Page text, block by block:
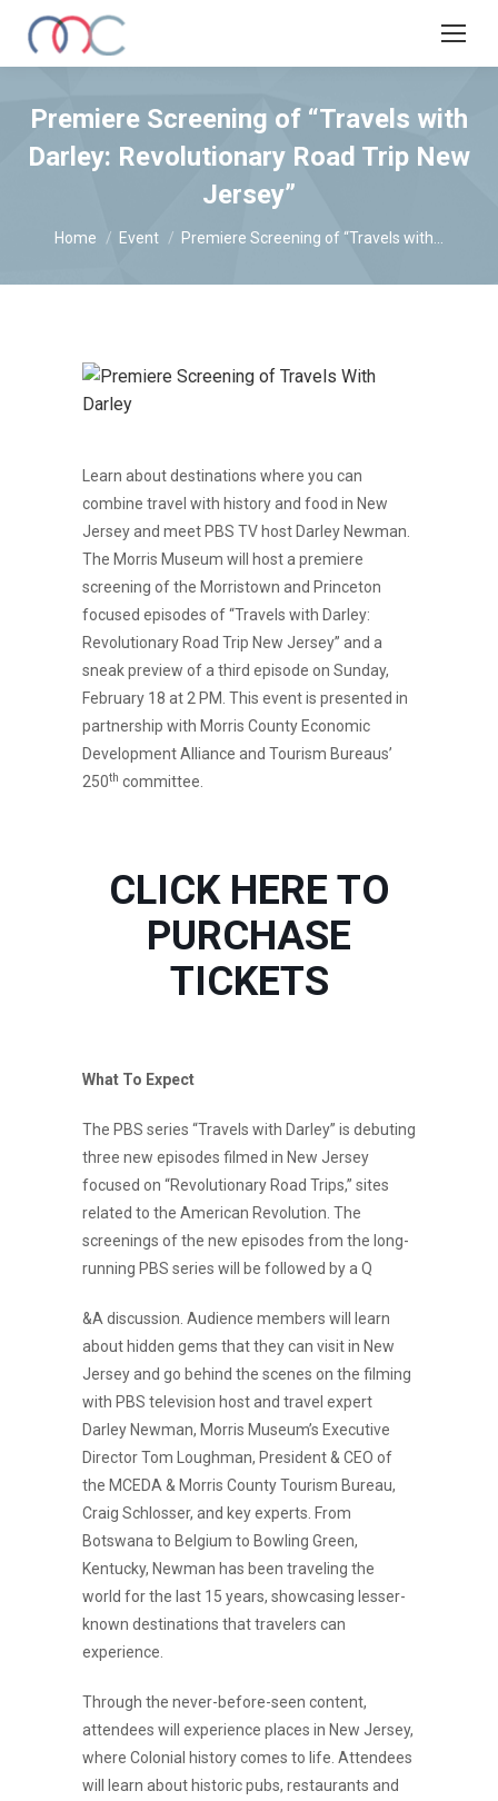
Premiere Screening of “Travels with
Darley: Revolutionary Road Trip New
Jersey”
You are here:
Home Event Premiere Screening of “Travels with…
Learn about destinations where you can
combine travel with history and food in New
Jersey and meet PBS TV host Darley Newman.
The Morris Museum will host a premiere
screening of the Morristown and Princeton
focused episodes of “Travels with Darley:
Revolutionary Road Trip New Jersey” and a
sneak preview of a third episode on Sunday,
February 18 at 2 PM. This event is presented in
partnership with Morris County Economic
Development Alliance and Tourism Bureaus’
250th committee.
CLICK HERE TO
PURCHASE
TICKETS
What To Expect
The PBS series “Travels with Darley” is debuting
three new episodes filmed in New Jersey
focused on “Revolutionary Road Trips,” sites
related to the American Revolution. The
screenings of the new episodes from the long-
running PBS series will be followed by a Q
&A discussion. Audience members will learn
about hidden gems that they can visit in New
Jersey and go behind the scenes on the filming
with PBS television host and travel expert
Darley Newman, Morris Museum’s Executive
Director Tom Loughman, President & CEO of
the MCEDA & Morris County Tourism Bureau,
Craig Schlosser, and key experts. From
Botswana to Belgium to Bowling Green,
Kentucky, Newman has been traveling the
world for the last 15 years, showcasing lesser-
known destinations that travelers can
experience.
Through the never-before-seen content,
attendees will experience places in New Jersey,
where Colonial history comes to life. Attendees
will learn about historic pubs, restaurants and